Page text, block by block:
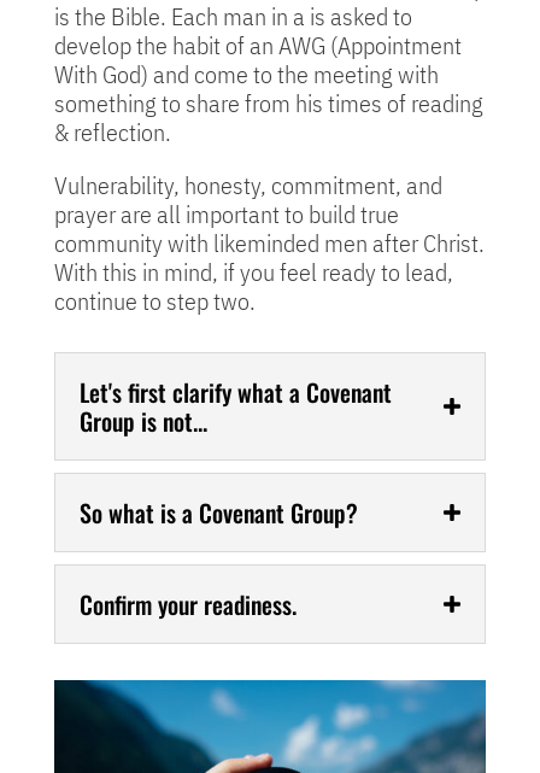
is the Bible. Each man in a is asked to
develop the habit of an AWG (Appointment
With God) and come to the meeting with
something to share from his times of reading
& reflection.
Vulnerability, honesty, commitment, and
prayer are all important to build true
community with likeminded men after Christ.
With this in mind, if you feel ready to lead,
continue to step two.
Let's first clarify what a Covenant
Group is not...
So what is a Covenant Group?
Confirm your readiness.